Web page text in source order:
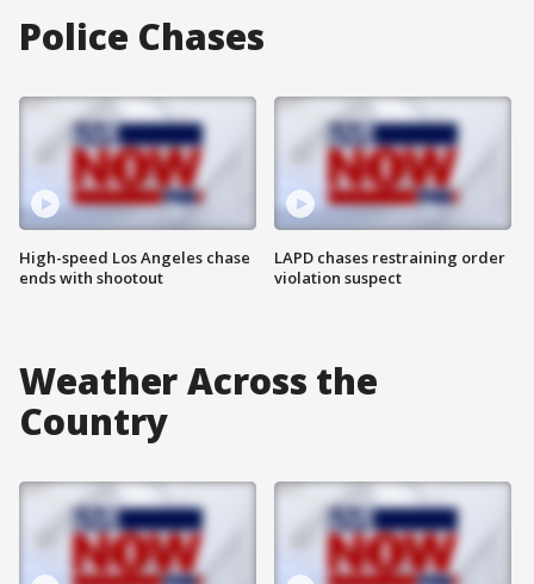
Police Chases
High-speed Los Angeles chase
ends with shootout
LAPD chases restraining order
violation suspect
Weather Across the
Country